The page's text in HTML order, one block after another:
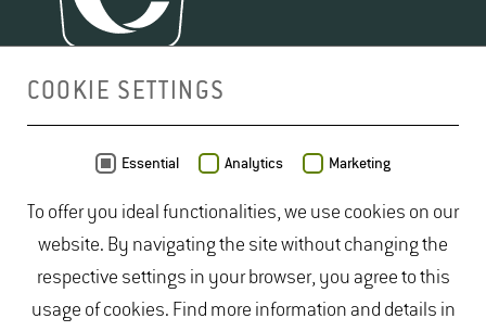
"COMPLETION OF STUDIES"
CONTACT STIBET
Dipl.-Kauf­frau
Rita Broschek, M.​Sc.
Build­ing 5905
Room 02.04
Current certificate of enrollment
Full name
financial need
Information on current and previous funding
Additional information you would like to share
(e.g., social engagement)
COOKIE SETTINGS
Essential Analytics Marketing
To offer you ideal functionalities, we use cookies on our
website. By navigating the site without changing the
respective settings in your browser, you agree to this
usage of cookies. Find more information and details in